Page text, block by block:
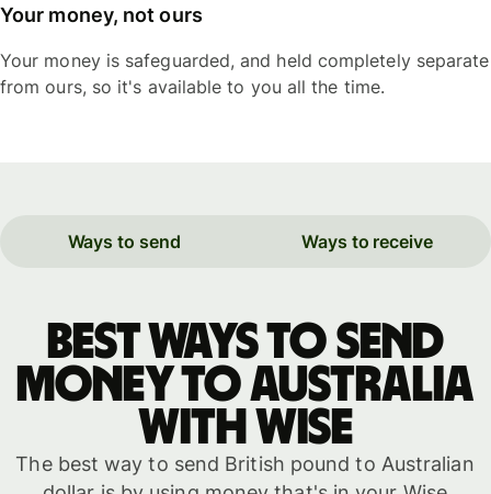
Your money, not ours
Your money is safeguarded, and held completely separate
from ours, so it's available to you all the time.
Ways to send Ways to receive
Best ways to send
money to Australia
with WISE
The best way to send British pound to Australian